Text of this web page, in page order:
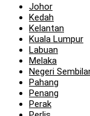
Johor
Kedah
Kelantan
Kuala Lumpur
Labuan
Melaka
Negeri
Pahang
Penang
Perak